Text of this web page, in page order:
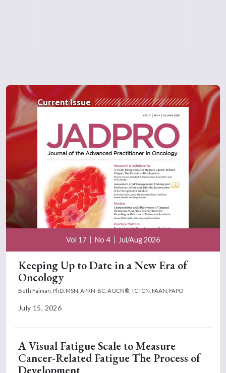
Current Issue
Vol 17 No 4 Jul/Aug 2026
Keeping Up to Date in a New Era of
Oncology
Beth Faiman, PhD, MSN, APRN-BC, AOCN®, TCTCN, FAAN, FAPO
July 15, 2026
A Visual Fatigue Scale to Measure
Cancer-Related Fatigue The Process of